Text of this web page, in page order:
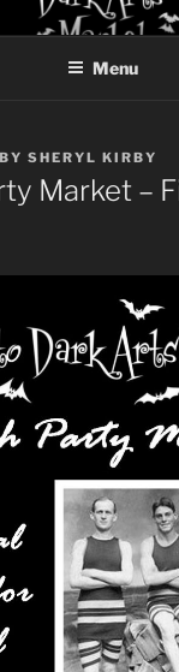
DARK
Menu
BY SHERYL KIRBY
Market –